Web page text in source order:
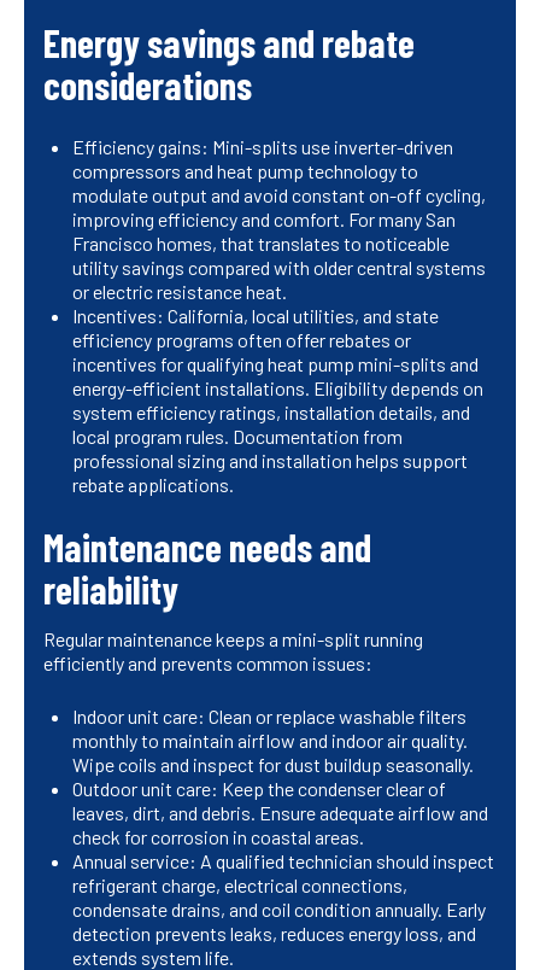
Energy savings and rebate
considerations
Efficiency gains: Mini-splits use inverter-driven
compressors and heat pump technology to
modulate output and avoid constant on-off cycling,
improving efficiency and comfort. For many San
Francisco homes, that translates to noticeable
utility savings compared with older central systems
or electric resistance heat.
Incentives: California, local utilities, and state
efficiency programs often offer rebates or
incentives for qualifying heat pump mini-splits and
energy-efficient installations. Eligibility depends on
system efficiency ratings, installation details, and
local program rules. Documentation from
professional sizing and installation helps support
rebate applications.
Maintenance needs and
reliability
Regular maintenance keeps a mini-split running
efficiently and prevents common issues:
Indoor unit care: Clean or replace washable filters
monthly to maintain airflow and indoor air quality.
Wipe coils and inspect for dust buildup seasonally.
Outdoor unit care: Keep the condenser clear of
leaves, dirt, and debris. Ensure adequate airflow and
check for corrosion in coastal areas.
Annual service: A qualified technician should inspect
refrigerant charge, electrical connections,
condensate drains, and coil condition annually. Early
detection prevents leaks, reduces energy loss, and
extends system life.